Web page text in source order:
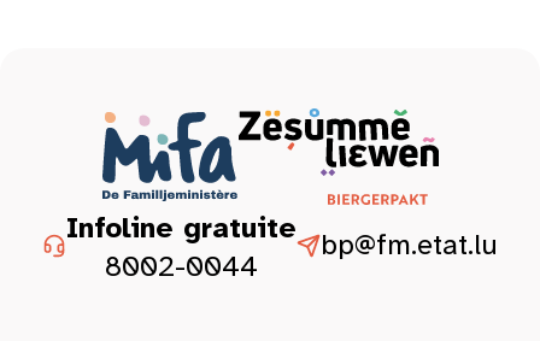
Infoline gratuite
8002-0044
bp@fm.etat.lu